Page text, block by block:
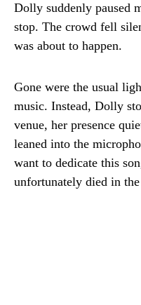
Dolly suddenly paused
stop. The crowd fell
was about to happen.
Gone were the usual
music. Instead, Dolly
venue, her presence
leaned into the
want to dedicate this
unfortunately died in